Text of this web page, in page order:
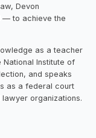
Devon
— to achieve the
as a teacher
National Institute of
and speaks
as a federal court
organizations.